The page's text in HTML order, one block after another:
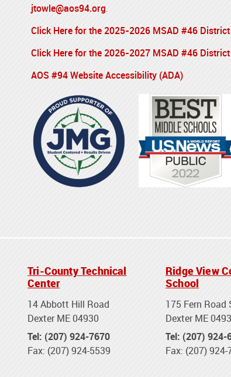
jtowle@aos94.org.
Click Here for the 2025-2026 MSAD #46
Click Here for the 2026-2027 MSAD #46
AOS #94 Website Accessibility (ADA)
Tri-County Technical
Center
14 Abbott Hill Road
Dexter ME 04930
Tel: (207) 924-7670
Fax: (207) 924-5539
Ridge View
School
175 Fern Road
Dexter ME
Tel: (207) 924-
Fax: (207) 924-